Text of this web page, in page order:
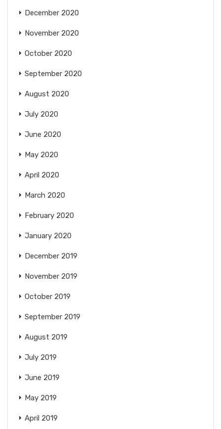
December 2020
November 2020
October 2020
September 2020
August 2020
July 2020
June 2020
May 2020
April 2020
March 2020
February 2020
January 2020
December 2019
November 2019
October 2019
September 2019
August 2019
July 2019
June 2019
May 2019
April 2019